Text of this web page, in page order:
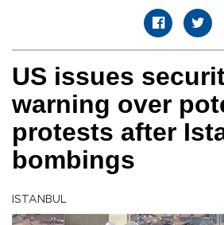
US issues
warning over
protests after
bombings
ISTANBUL